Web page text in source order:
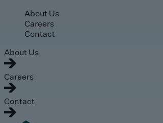
Skip to main content
About Us
Careers
Contact
About Us
Careers
Contact